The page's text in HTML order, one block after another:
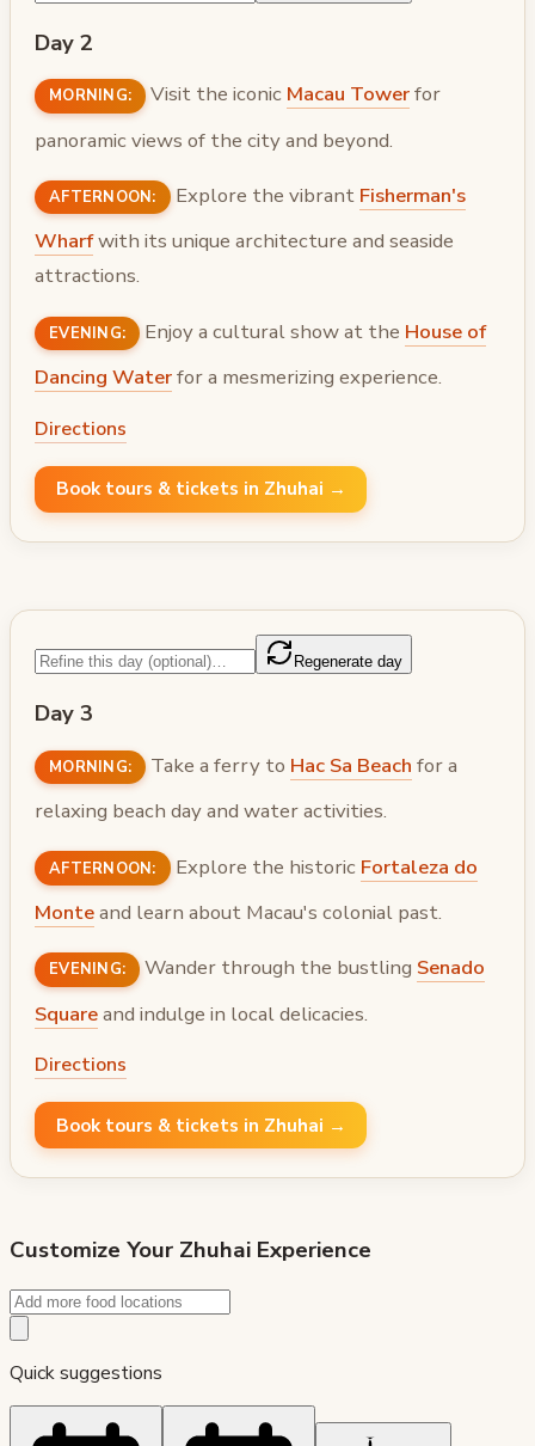
Day 2
MORNING: Visit the iconic Macau Towerfor
panoramic views of the city and beyond.
AFTERNOON: Explore the vibrant Fisherman's
Wharfwith its unique architecture and seaside
attractions.
EVENING: Enjoy a cultural show at the House of
Dancing Waterfor a mesmerizing experience.
Directions
Book tours & tickets in Zhuhai →
Regenerate day
Day 3
MORNING: Take a ferry to Hac Sa Beach for a
relaxing beach day and water activities.
AFTERNOON: Explore the historic Fortaleza do
Monteand learn about Macau's colonial past.
EVENING: Wander through the bustling Senado
Squareand indulge in local delicacies.
Directions
Book tours & tickets in Zhuhai →
Customize Your Zhuhai Experience
Quick suggestions